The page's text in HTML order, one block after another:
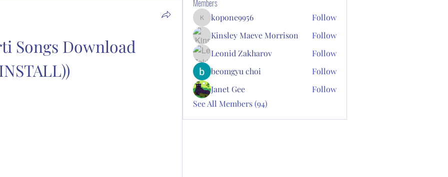
Songs Download
Members
kopone9956
kopone9956
Follow
Kinsley Maeve Morrison
Follow
Leonid Zakharov
Follow
beomgyu choi
Follow
Janet Gee
Follow
See All Members (94)